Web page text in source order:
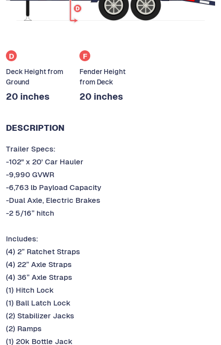
D
Deck Height from
Ground
20 inches
F
Fender Height
from Deck
20 inches
DESCRIPTION
Trailer Specs:
-102" x 20' Car Hauler
-9,990 GVWR
-6,763 lb Payload Capacity
-Dual Axle, Electric Brakes
-2 5/16” hitch
Includes:
(4) 2” Ratchet Straps
(4) 22” Axle Straps
(4) 36” Axle Straps
(1) Hitch Lock
(1) Ball Latch Lock
(2) Stabilizer Jacks
(2) Ramps
(1) 20k Bottle Jack